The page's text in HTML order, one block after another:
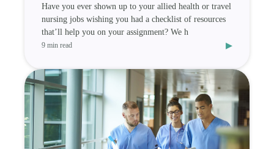
Have you ever shown up to your allied health or travel
nursing jobs wishing you had a checklist of resources
that’ll help you on your assignment? We h
9 min read ▸